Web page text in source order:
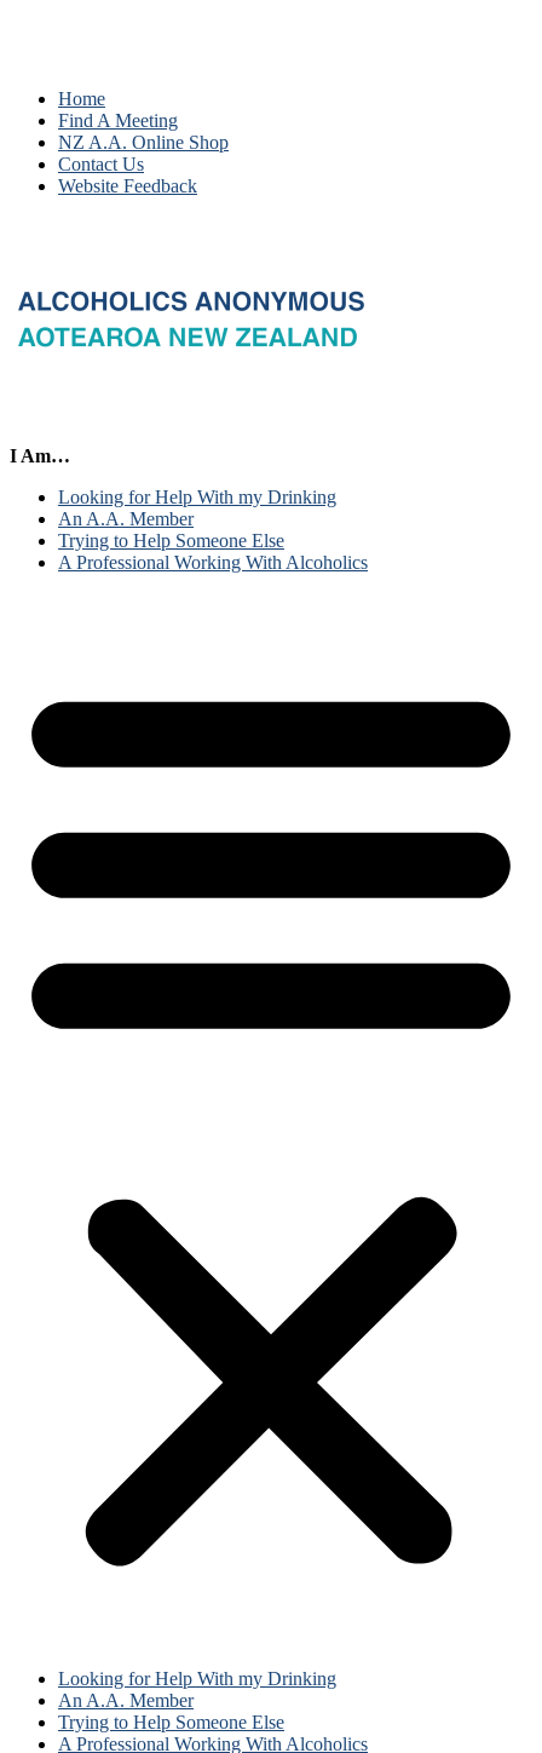
Home
Find A Meeting
NZ A.A. Online Shop
Contact Us
Website Feedback
I Am…
Looking for Help With my Drinking
An A.A. Member
Trying to Help Someone Else
A Professional Working With Alcoholics
Looking for Help With my Drinking
An A.A. Member
Trying to Help Someone Else
A Professional Working With Alcoholics